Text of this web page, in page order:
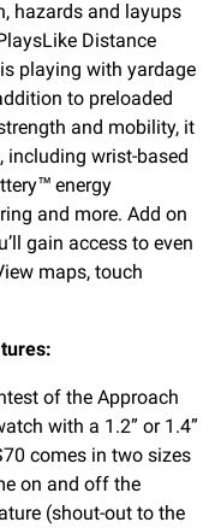
hazards and layups
Distance
playing with yardage
to preloaded
and mobility, it
including wrist-based
energy
and more. Add on
gain access to even
maps, touch
of the Approach
with a 1.2” or 1.4”
comes in two sizes
on and off the
(shout-out to the